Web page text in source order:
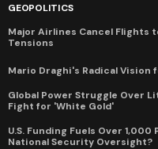
GEOPOLITICS
Major Airlines Cancel Flights
Tensions
Mario Draghi's Radical Vision
Global Power Struggle Over
Fight for 'White Gold'
U.S. Funding Fuels Over
National Security Oversight?